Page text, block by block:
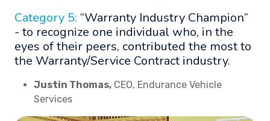
Category 5: “Warranty Industry Champion”
- to recognize one individual who, in the
eyes of their peers, contributed the most to
the Warranty/Service Contract industry.
Justin Thomas, CEO, Endurance Vehicle
Services